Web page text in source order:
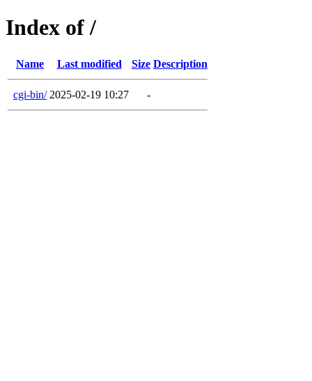
Index of /
Name Last modified Size Description
cgi-bin/ 2025-02-19 10:27 -